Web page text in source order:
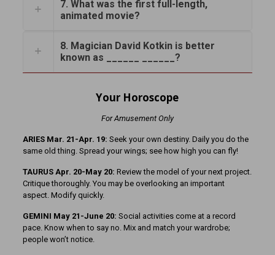
7. What was the first full-length,
animated movie?
8. Magician David Kotkin is better
known as ______ ______?
Your Horoscope
For Amusement Only
ARIES Mar. 21-Apr. 19: Seek your own destiny. Daily you do the
same old thing. Spread your wings; see how high you can fly!
TAURUS Apr. 20-May 20: Review the model of your next project.
Critique thoroughly. You may be overlooking an important
aspect. Modify quickly.
GEMINI May 21-June 20: Social activities come at a record
pace. Know when to say no. Mix and match your wardrobe;
people won’t notice.